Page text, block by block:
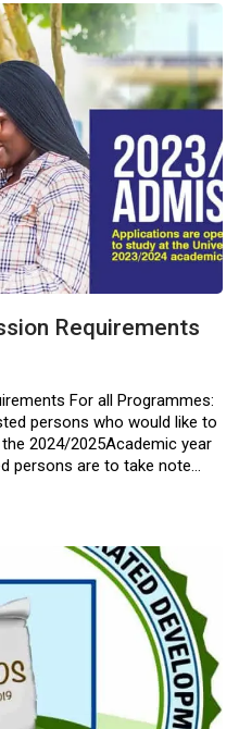
Requirements
For all Programmes:
persons who would like to
2024/2025Academic year
persons are to take note…